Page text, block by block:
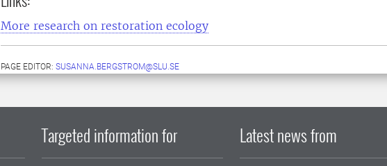
More research on restoration ecology
PAGE EDITOR: SUSANNA.BERGSTROM@SLU.SE
Targeted information for Latest news from